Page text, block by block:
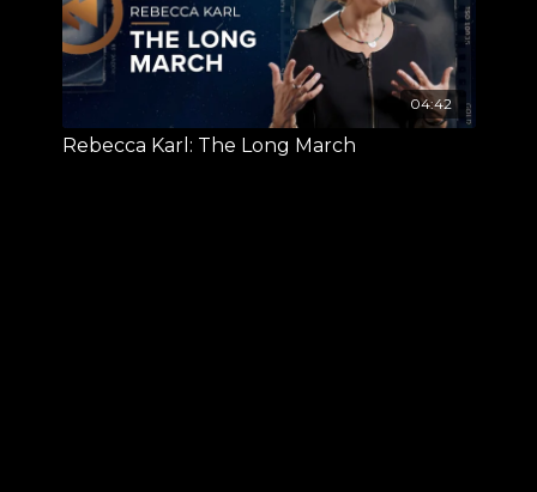
04:42
Rebecca Karl: The Long March